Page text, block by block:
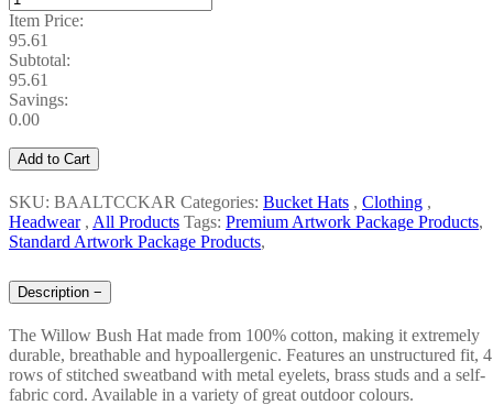
Item Price:
95.61
Subtotal:
95.61
Savings:
0.00
Add to Cart
SKU: BAALTCCKAR Categories: Bucket Hats , Clothing ,
Headwear, All Products Tags: Premium Artwork Package Products,
Standard Artwork Package Products,
Description −
The Willow Bush Hat made from 100% cotton, making it extremely
durable, breathable and hypoallergenic. Features an unstructured fit, 4
rows of stitched sweatband with metal eyelets, brass studs and a self-
fabric cord. Available in a variety of great outdoor colours.